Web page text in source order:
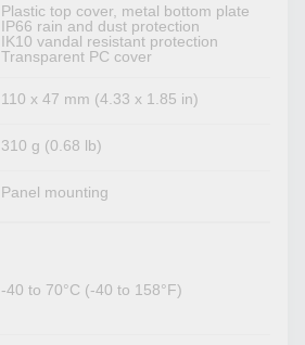
Plastic top cover, metal bottom plate
IP66 rain and dust protection
IK10 vandal resistant protection
Transparent PC cover
110 x 47 mm (4.33 x 1.85 in)
310 g (0.68 lb)
Panel mounting
-40 to 70°C (-40 to 158°F)